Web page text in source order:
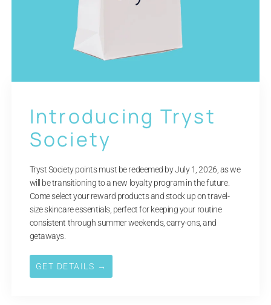
Introducing Tryst
Society
Tryst Society points must be redeemed by July 1, 2026, as we
will be transitioning to a new loyalty program in the future.
Come select your reward products and stock up on travel-
size skincare essentials, perfect for keeping your routine
consistent through summer weekends, carry-ons, and
getaways.
GET DETAILS →